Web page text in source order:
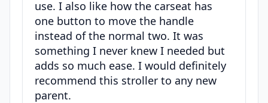
use. I also like how the carseat has
one button to move the handle
instead of the normal two. It was
something I never knew I needed but
adds so much ease. I would definitely
recommend this stroller to any new
parent.